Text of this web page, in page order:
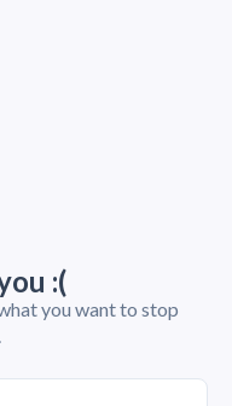
:(
you want to stop